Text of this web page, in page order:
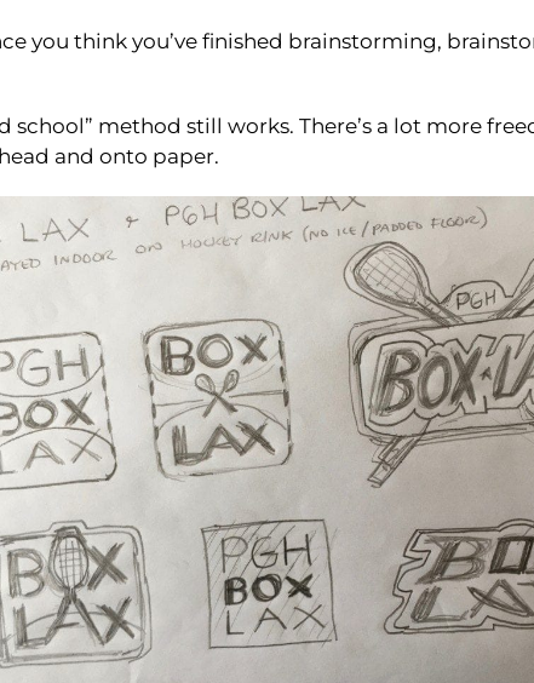
you think you’ve finished brainstorming,
school” method still works. There’s a lot more
and onto paper.